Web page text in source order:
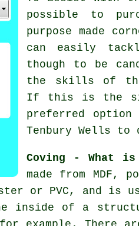
possible to
purpose made
can easily
though to be
the skills of
If this is the
preferred
Tenbury Wells
Coving - What
made from MDF,
or PVC, and is
inside of a